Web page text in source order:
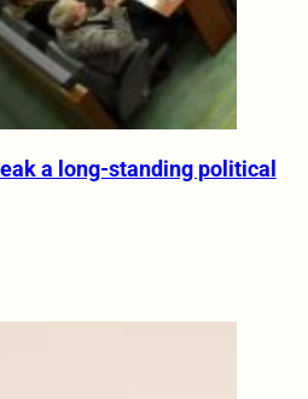
a long-standing political